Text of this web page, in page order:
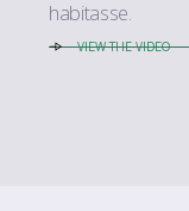
habitasse.
VIEW THE VIDEO